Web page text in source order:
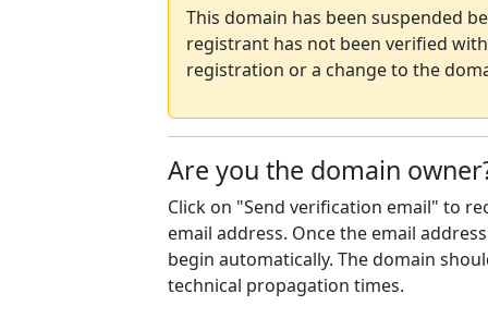
This domain has been suspended
registrant has not been verified
registration or a change to the
Are you the domain
Click on "Send verification email" to
email address. Once the email
begin automatically. The domain
technical propagation times.